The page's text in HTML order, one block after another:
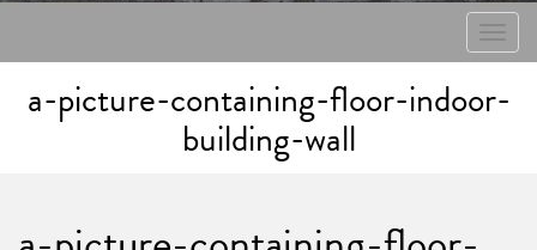
Toggle
a-picture-containing-floor-indoor-
building-wall